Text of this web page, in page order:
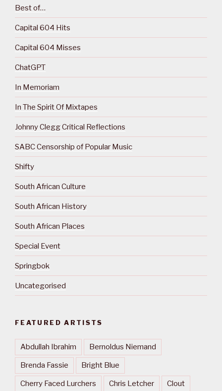
Best of…
Capital 604 Hits
Capital 604 Misses
ChatGPT
In Memoriam
In The Spirit Of Mixtapes
Johnny Clegg Critical Reflections
SABC Censorship of Popular Music
Shifty
South African Culture
South African History
South African Places
Special Event
Springbok
Uncategorised
FEATURED ARTISTS
Abdullah Ibrahim Bernoldus Niemand
Brenda Fassie Bright Blue
Cherry Faced Lurchers Chris Letcher Clout